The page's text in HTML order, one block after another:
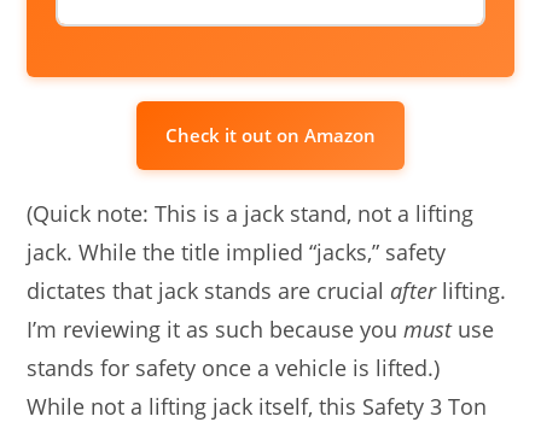
Check it out on Amazon
(Quick note: This is a jack stand, not a lifting
jack. While the title implied “jacks,” safety
dictates that jack stands are crucial afterlifting.
I’m reviewing it as such because youmustuse
stands for safety once a vehicle is lifted.)
While not a lifting jack itself, this Safety 3 Ton